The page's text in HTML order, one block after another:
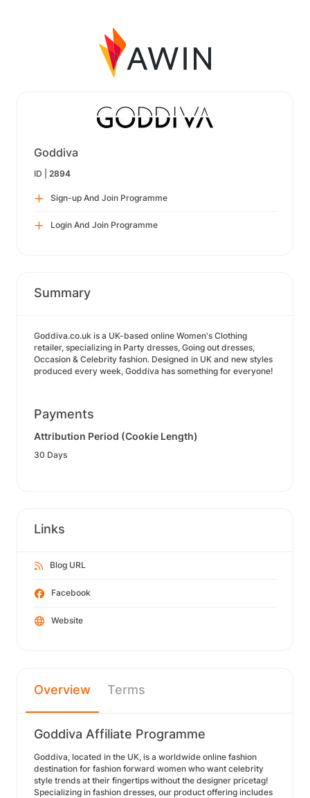
Goddiva
ID | 2894
Sign-up And Join Programme
Login And Join Programme
Summary
Goddiva.co.uk is a UK-based online Women's Clothing
retailer, specializing in Party dresses, Going out dresses,
Occasion & Celebrity fashion. Designed in UK and new styles
produced every week, Goddiva has something for everyone!
Payments
Attribution Period (Cookie Length)
30 Days
Links
Blog URL
Facebook
Website
Overview Terms
Goddiva Affiliate Programme
Goddiva, located in the UK, is a worldwide online fashion
destination for fashion forward women who want celebrity
style trends at their fingertips without the designer pricetag!
Specializing in fashion dresses, our product offering includes